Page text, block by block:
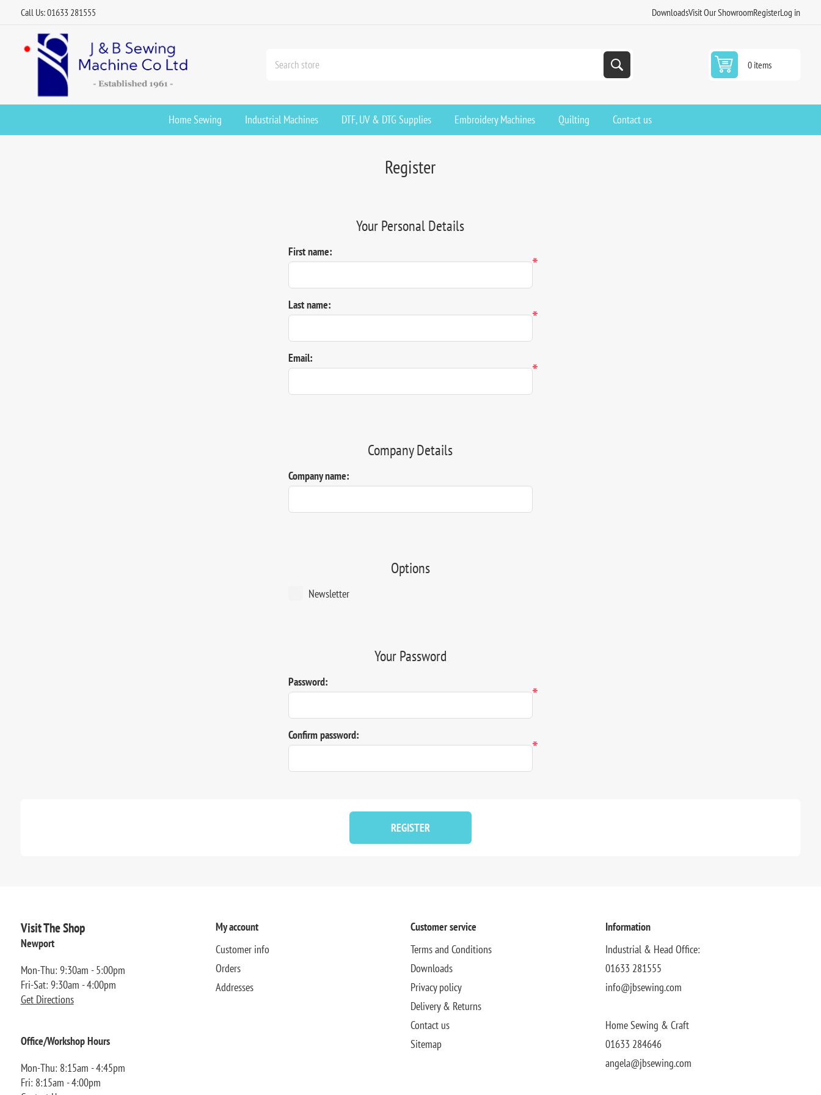
Call Us: 01633 281555 DownloadsVisit Our ShowroomRegisterLog in
0 items
Home Sewing Industrial Machines DTF, UV & DTG Supplies Embroidery Machines Quilting Contact us
Register
Your Personal Details
First name:
*
Last name:
*
Email:
*
Company Details
Company name:
Options
Newsletter
Your Password
Password:
*
Confirm password:
*
REGISTER
Visit The Shop
Newport
Mon-Thu: 9:30am - 5:00pm
Fri-Sat: 9:30am - 4:00pm
Get Directions
Office/Workshop Hours
Mon-Thu: 8:15am - 4:45pm
Fri: 8:15am - 4:00pm
My account
Customer info
Orders
Addresses
Customer service
Terms and Conditions
Downloads
Privacy policy
Delivery & Returns
Contact us
Sitemap
Information
Industrial & Head Office:
01633 281555
info@jbsewing.com
Home Sewing & Craft
01633 284646
angela@jbsewing.com